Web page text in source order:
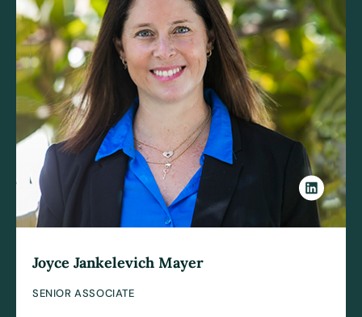
Joyce Jankelevich Mayer
SENIOR ASSOCIATE